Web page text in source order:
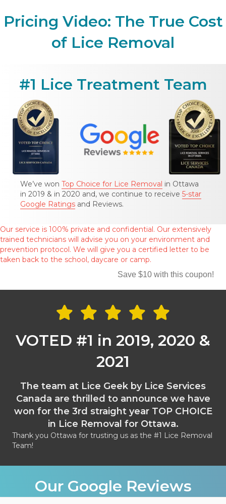
Pricing Video: The True Cost
of Lice Removal
#1 Lice Treatment Team
We’ve won Top Choice for Lice Removal in Ottawa
in 2019 & in 2020 and, we continue to receive 5-star
Google Ratings and Reviews.
Our service is 100% private and confidential. Our extensively
trained technicians will advise you on your environment and
prevention protocol. We will give you a certified letter to be
taken back to the school, daycare or camp.
Save $10 with this coupon!
VOTED #1 in 2019, 2020 &
2021
The team at Lice Geek by Lice Services
Canada are thrilled to announce we have
won for the 3rd straight year TOP CHOICE
in Lice Removal for Ottawa.
Thank you Ottawa for trusting us as the #1 Lice Removal
Team!
Our Google Reviews